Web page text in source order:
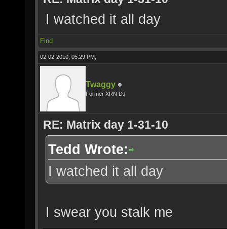
I watched it all day
Find
02-02-2010, 05:29 PM,
Twaggy
Former XRN DJ
RE: Matrix day 1-31-10
Tedd Wrote:
I watched it all day
I swear you stalk me